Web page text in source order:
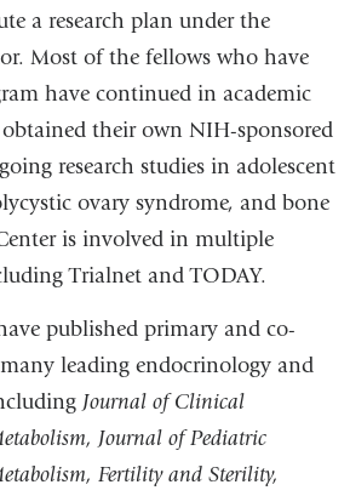
a research plan under the
Most of the fellows who have
have continued in academic
their own NIH-sponsored
research studies in adolescent
ovary syndrome, and bone
is involved in multiple
Trialnet and TODAY.
published primary and co-
leading endocrinology and
Journal of Clinical
Journal of Pediatric
Fertility and Sterility,